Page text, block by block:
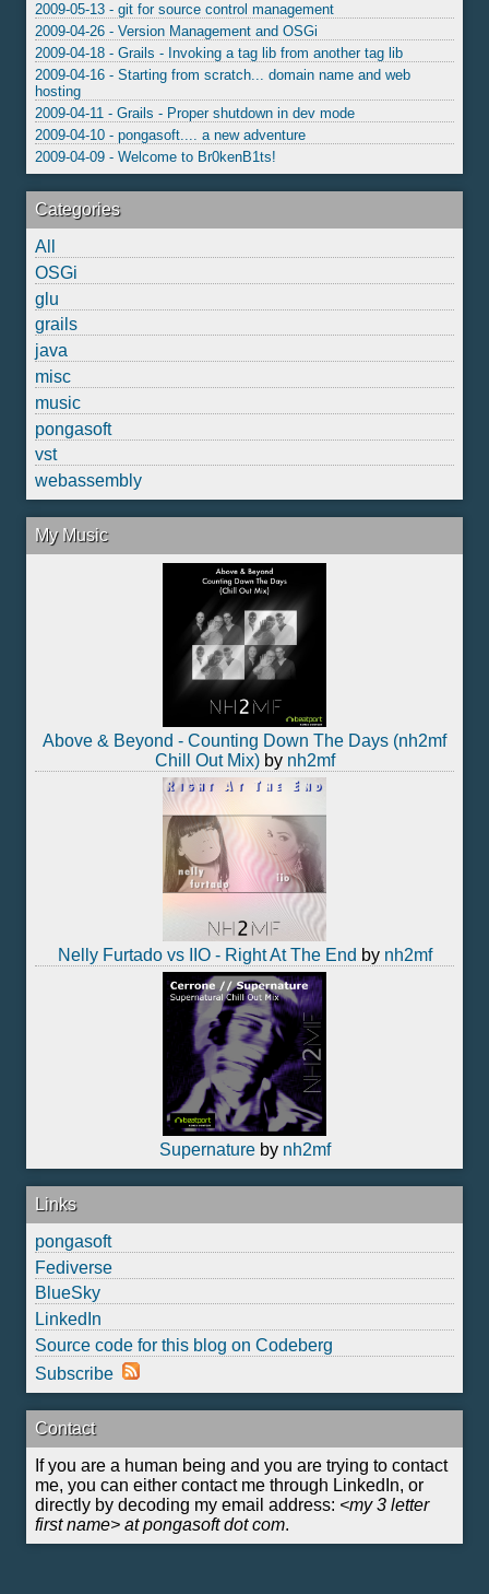
2009-05-13 - git for source control management
2009-04-26 - Version Management and OSGi
2009-04-18 - Grails - Invoking a tag lib from another tag lib
2009-04-16 - Starting from scratch... domain name and web
hosting
2009-04-11 - Grails - Proper shutdown in dev mode
2009-04-10 - pongasoft.... a new adventure
2009-04-09 - Welcome to Br0kenB1ts!
Categories
All
OSGi
glu
grails
java
misc
music
pongasoft
vst
webassembly
My Music
Above & Beyond - Counting Down The Days (nh2mf
Chill Out Mix)by nh2mf
Nelly Furtado vs IIO - Right At The End by nh2mf
Supernatureby nh2mf
Links
pongasoft
Fediverse
BlueSky
LinkedIn
Source code for this blog on Codeberg
Subscribe
Contact
If you are a human being and you are trying to contact
me, you can either contact me through LinkedIn, or
directly by decoding my email address: <my 3 letter
first name> at pongasoft dot com.